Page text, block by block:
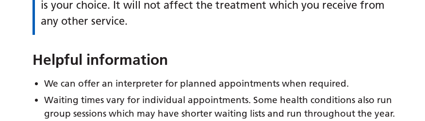
is your choice. It will not affect the treatment which you receive from
any other service.
Helpful information
We can offer an interpreter for planned appointments when required.
Waiting times vary for individual appointments. Some health conditions also run
group sessions which may have shorter waiting lists and run throughout the year.